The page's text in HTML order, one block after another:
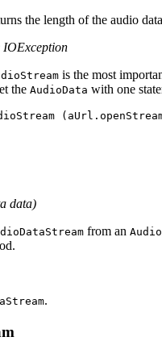
the length of the audio
is the most
the AudioData with one
data)
from an
.